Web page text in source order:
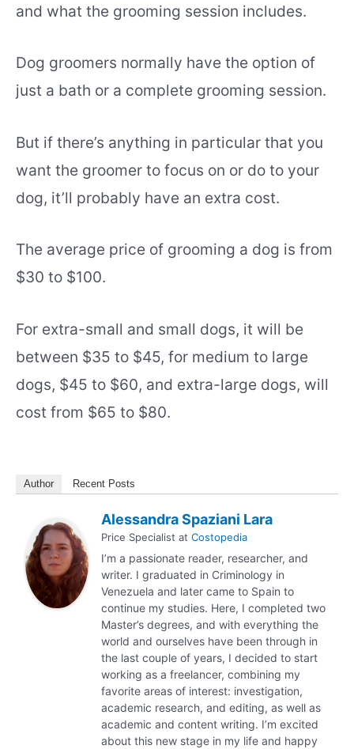
and what the grooming session includes.
Dog groomers normally have the option of
just a bath or a complete grooming session.
But if there’s anything in particular that you
want the groomer to focus on or do to your
dog, it’ll probably have an extra cost.
The average price of grooming a dog is from
$30 to $100.
For extra-small and small dogs, it will be
between $35 to $45, for medium to large
dogs, $45 to $60, and extra-large dogs, will
cost from $65 to $80.
Author Recent Posts
Alessandra Spaziani Lara
Price Specialist at Costopedia
I’m a passionate reader, researcher, and
writer. I graduated in Criminology in
Venezuela and later came to Spain to
continue my studies. Here, I completed two
Master’s degrees, and with everything the
world and ourselves have been through in
the last couple of years, I decided to start
working as a freelancer, combining my
favorite areas of interest: investigation,
academic research, and editing, as well as
academic and content writing. I’m excited
about this new stage in my life and happy